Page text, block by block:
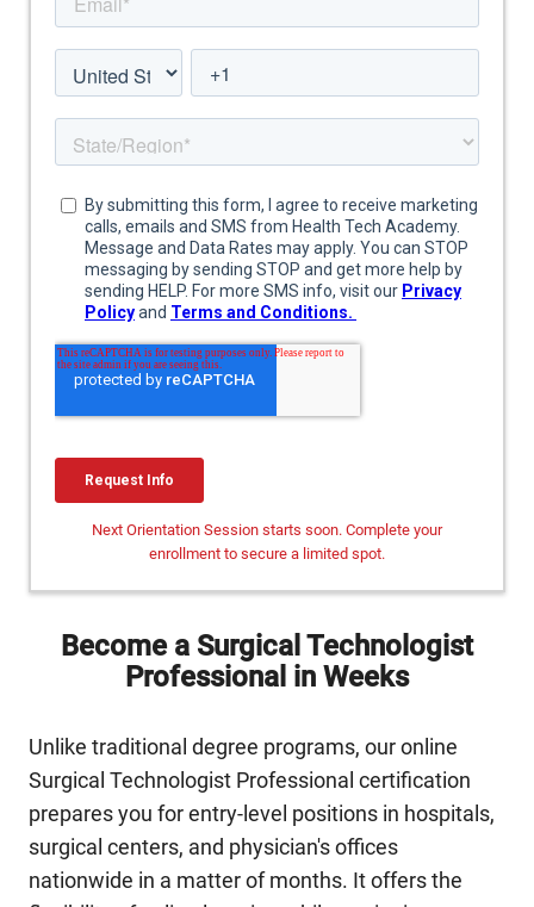
Next Orientation Session starts soon. Complete your
enrollment to secure a limited spot.
Become a Surgical Technologist
Professional in Weeks
Unlike traditional degree programs, our online
Surgical Technologist Professional certification
prepares you for entry-level positions in hospitals,
surgical centers, and physician's offices
nationwide in a matter of months. It offers the